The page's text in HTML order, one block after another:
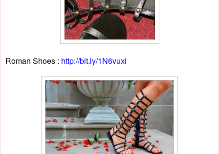
Roman Shoes : http://bit.ly/1N6vuxi